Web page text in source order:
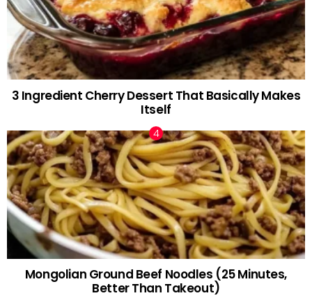
3 Ingredient Cherry Dessert That Basically Makes
Itself
Mongolian Ground Beef Noodles (25 Minutes,
Better Than Takeout)